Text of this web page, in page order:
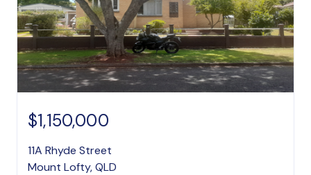
$1,150,000
11A Rhyde Street
Mount Lofty, QLD